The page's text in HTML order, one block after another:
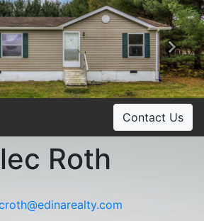
Contact Us
Roth